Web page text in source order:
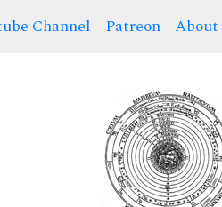
Channel Patreon About